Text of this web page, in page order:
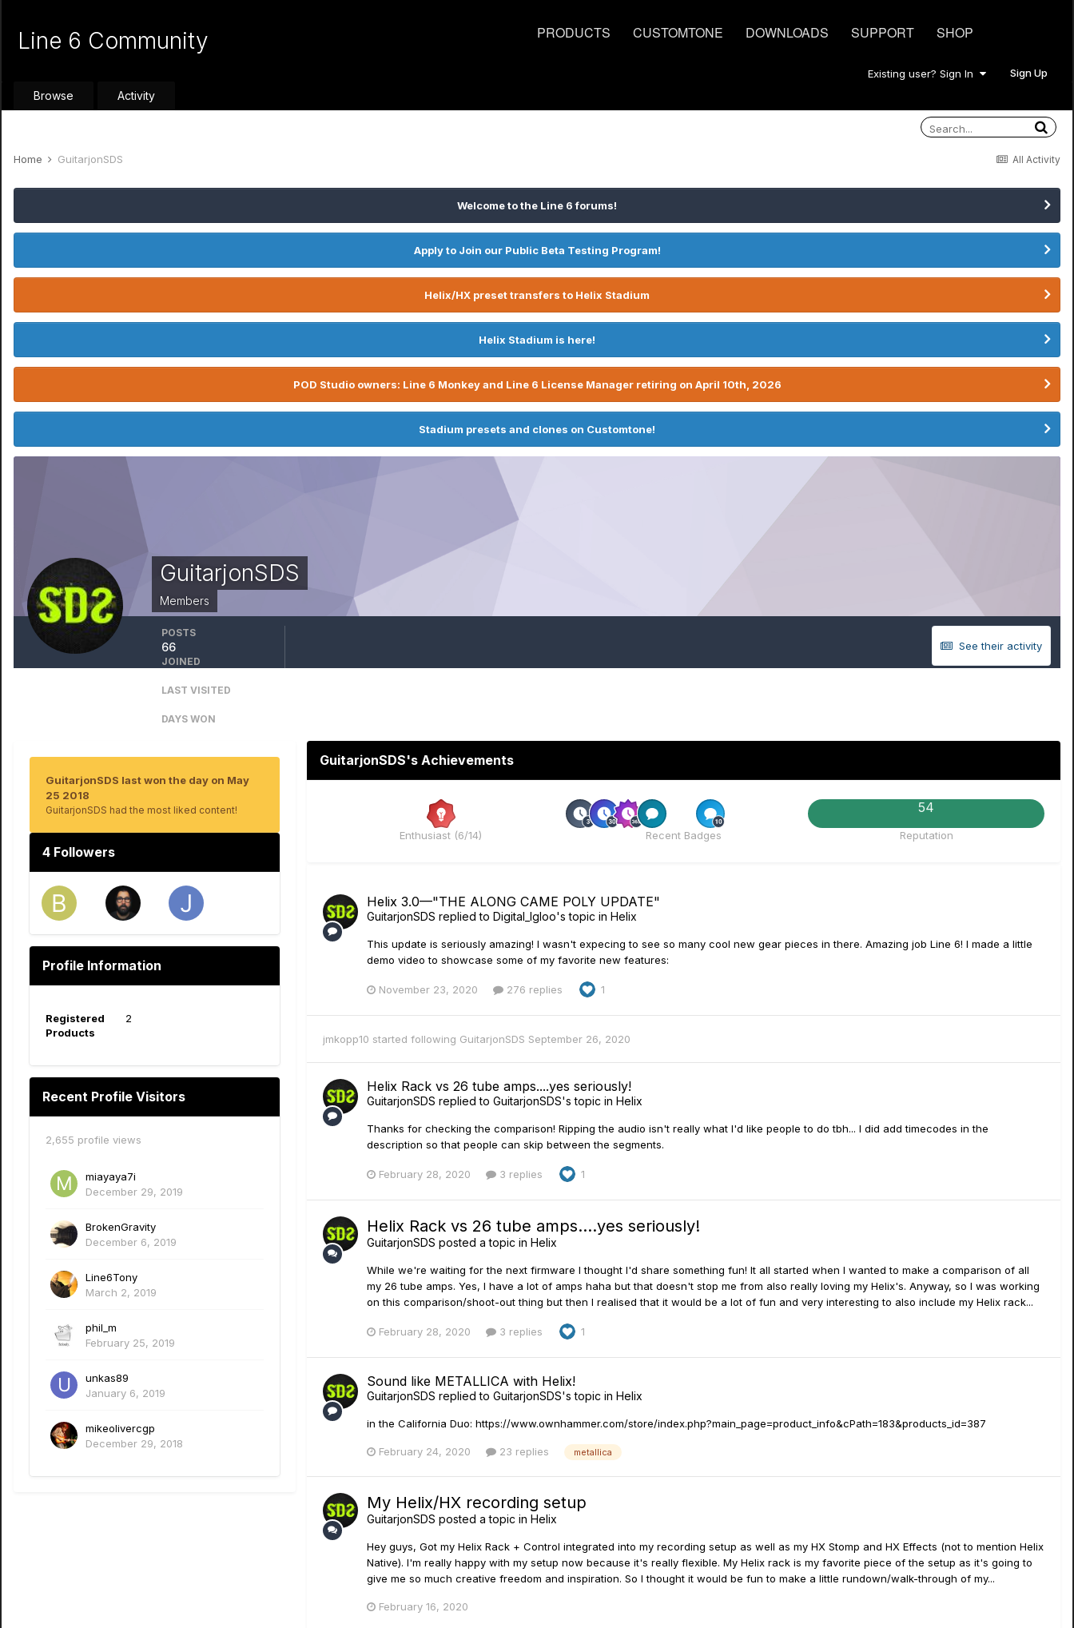
PRODUCTS CUSTOMTONE DOWNLOADS SUPPORT SHOP
Line 6 Community
Existing user? Sign In Sign Up
Browse Activity
All Activity
Home GuitarjonSDS
Welcome to the Line 6 forums!
Apply to Join our Public Beta Testing Program!
Helix/HX preset transfers to Helix Stadium
Helix Stadium is here!
POD Studio owners: Line 6 Monkey and Line 6 License Manager retiring on April 10th, 2026
Stadium presets and clones on Customtone!
GuitarjonSDS
Members
See their activity
POSTS
66
JOINED
LAST VISITED
DAYS WON
GuitarjonSDS last won the day on May
25 2018
GuitarjonSDS had the most liked content!
4 Followers
Profile Information
Registered
Products
2
Recent Profile Visitors
2,655 profile views
miayaya7i
December 29, 2019
BrokenGravity
December 6, 2019
Line6Tony
March 2, 2019
phil_m
February 25, 2019
unkas89
January 6, 2019
mikeolivercgp
December 29, 2018
GuitarjonSDS's Achievements
Enthusiast (6/14) Recent Badges
54
Reputation
Helix 3.0—"THE ALONG CAME POLY UPDATE"
GuitarjonSDS replied to Digital_Igloo's topic in Helix
This update is seriously amazing! I wasn't expecing to see so many cool new gear pieces in there. Amazing job Line 6! I made a little
demo video to showcase some of my favorite new features:
November 23, 2020 276 replies 1
jmkopp10 started following GuitarjonSDS September 26, 2020
Helix Rack vs 26 tube amps....yes seriously!
GuitarjonSDS replied to GuitarjonSDS's topic in Helix
Thanks for checking the comparison! Ripping the audio isn't really what I'd like people to do tbh... I did add timecodes in the
description so that people can skip between the segments.
February 28, 2020 3 replies 1
Helix Rack vs 26 tube amps....yes seriously!
GuitarjonSDS posted a topic in Helix
While we're waiting for the next firmware I thought I'd share something fun! It all started when I wanted to make a comparison of all
my 26 tube amps. Yes, I have a lot of amps haha but that doesn't stop me from also really loving my Helix's. Anyway, so I was working
on this comparison/shoot-out thing but then I realised that it would be a lot of fun and very interesting to also include my Helix rack...
February 28, 2020 3 replies 1
Sound like METALLICA with Helix!
GuitarjonSDS replied to GuitarjonSDS's topic in Helix
in the California Duo: https://www.ownhammer.com/store/index.php?main_page=product_info&cPath=183&products_id=387
February 24, 2020 23 replies metallica
My Helix/HX recording setup
GuitarjonSDS posted a topic in Helix
Hey guys, Got my Helix Rack + Control integrated into my recording setup as well as my HX Stomp and HX Effects (not to mention Helix
Native). I'm really happy with my setup now because it's really flexible. My Helix rack is my favorite piece of the setup as it's going to
give me so much creative freedom and inspiration. So I thought it would be fun to make a little rundown/walk-through of my...
February 16, 2020